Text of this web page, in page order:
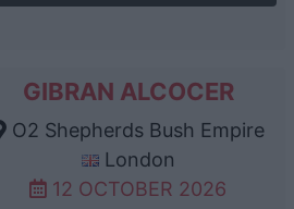
GIBRAN ALCOCER
O2 Shepherds Bush Empire
London
12 OCTOBER 2026